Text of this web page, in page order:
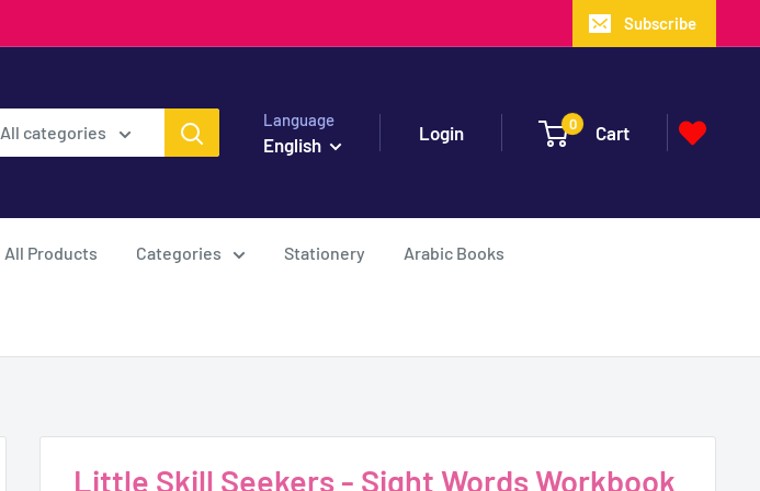
Subscribe
All categories
Language
English
Login 0 Cart
All Products Categories Stationery Arabic Books
Little Skill Seekers - Sight Words Workbook